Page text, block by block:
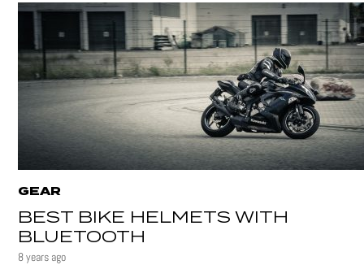
GEAR
BEST BIKE HELMETS WITH
BLUETOOTH
8 years ago